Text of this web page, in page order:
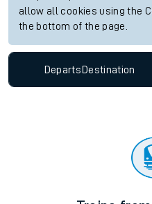
allow all cookies using the
the bottom of the page.
Departs Destination